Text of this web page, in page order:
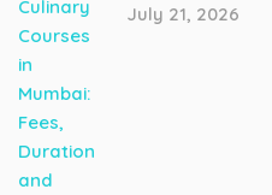
July 21, 2026